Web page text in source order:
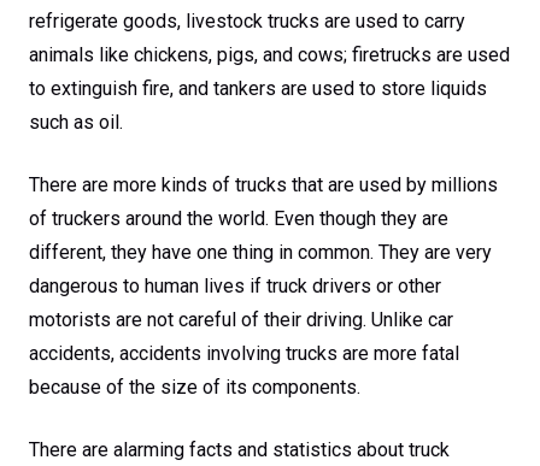
refrigerate goods, livestock trucks are used to carry
animals like chickens, pigs, and cows; firetrucks are used
to extinguish fire, and tankers are used to store liquids
such as oil.
There are more kinds of trucks that are used by millions
of truckers around the world. Even though they are
different, they have one thing in common. They are very
dangerous to human lives if truck drivers or other
motorists are not careful of their driving. Unlike car
accidents, accidents involving trucks are more fatal
because of the size of its components.
There are alarming facts and statistics about truck